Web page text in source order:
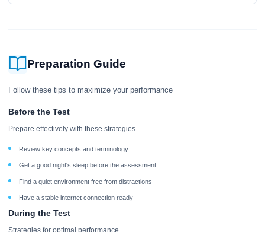
Preparation Guide
Follow these tips to maximize your performance
Before the Test
Prepare effectively with these strategies
Review key concepts and terminology
Get a good night's sleep before the assessment
Find a quiet environment free from distractions
Have a stable internet connection ready
During the Test
Strategies for optimal performance